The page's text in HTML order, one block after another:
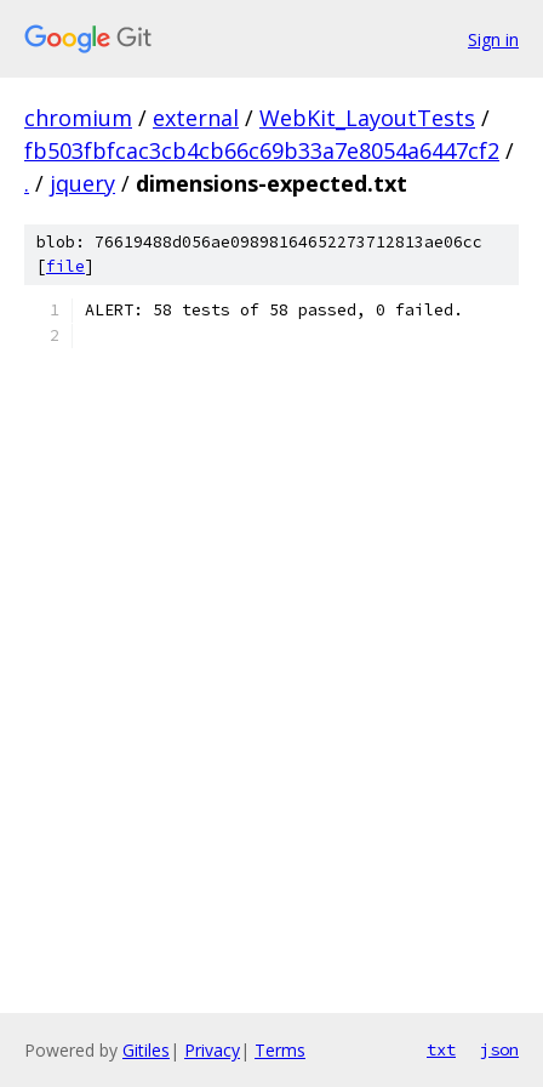
Sign in
chromium / external / WebKit_LayoutTests /
fb503fbfcac3cb4cb66c69b33a7e8054a6447cf2 /
. / jquery / dimensions-expected.txt
blob: 76619488d056ae09898164652273712813ae06cc
[file]
ALERT: 58 tests of 58 passed, 0 failed.
Powered by Gitiles | Privacy| Terms txt json